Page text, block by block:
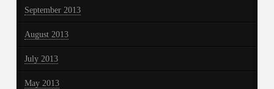
September 2013
August 2013
July 2013
May 2013